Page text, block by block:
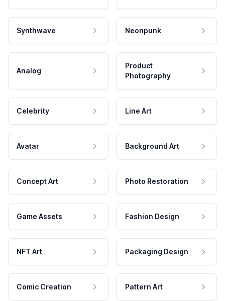
Synthwave Neonpunk
Analog
Product
Photography
Celebrity Line Art
Avatar Background Art
Concept Art Photo Restoration
Game Assets Fashion Design
NFT Art Packaging Design
Comic Creation Pattern Art